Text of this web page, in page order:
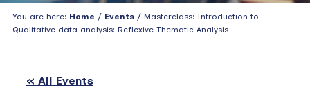
You are here: Home / Events/ Masterclass: Introduction to
Qualitative data analysis: Reflexive Thematic Analysis
« All Events